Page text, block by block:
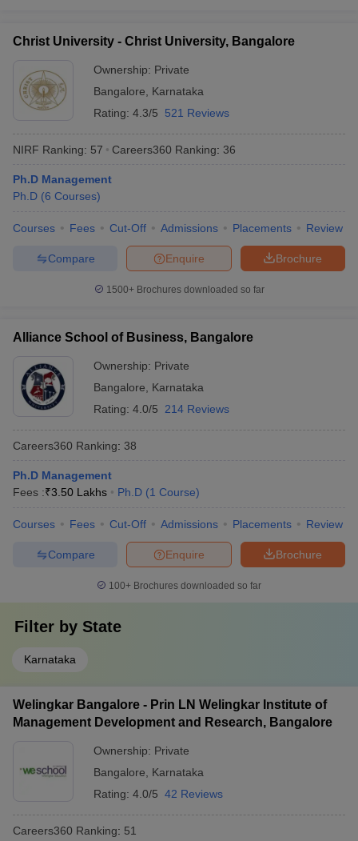
Christ University - Christ University, Bangalore
Ownership: Private
Bangalore
Karnataka
Rating: 4.3/5 521 Reviews
NIRF Ranking: 57 Careers360 Ranking: 36
Ph.D Management
Ph.D (6 Courses)
Courses Fees Cut-Off Admissions Placements Review
Brochure
Enquire
Compare
1500+Brochures downloaded so far
Alliance School of Business, Bangalore
Ownership: Private
Bangalore
Karnataka
Rating: 4.0/5 214 Reviews
Careers360 Ranking: 38
Ph.D Management
Fees :₹3.50 Lakhs Ph.D (1 Course)
Courses Fees Cut-Off Admissions Placements Review
Brochure
Enquire
Compare
100+ Brochures downloaded so far
Filter by State
Karnataka
Welingkar Bangalore - Prin LN Welingkar Institute of
Management Development and Research, Bangalore
Ownership: Private
Bangalore
Karnataka
Rating: 4.0/5 42 Reviews
Careers360 Ranking: 51